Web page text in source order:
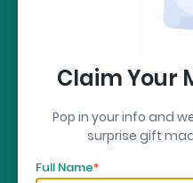
Secure
Claim Your
Pop in your info and
surprise gift
Full Name*